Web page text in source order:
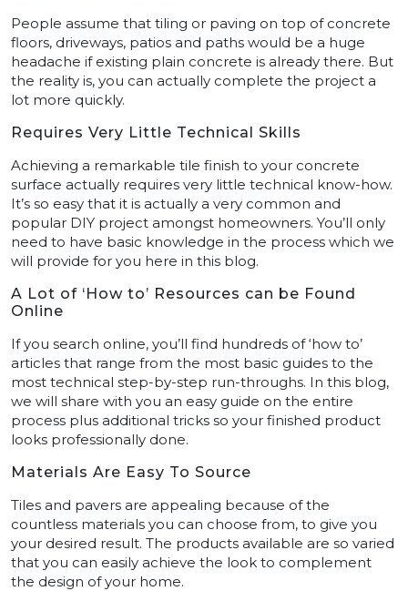
People assume that tiling or paving on top of concrete
floors, driveways, patios and paths would be a huge
headache if existing plain concrete is already there. But
the reality is, you can actually complete the project a
lot more quickly.
Requires Very Little Technical Skills
Achieving a remarkable tile finish to your concrete
surface actually requires very little technical know-how.
It’s so easy that it is actually a very common and
popular DIY project amongst homeowners. You’ll only
need to have basic knowledge in the process which we
will provide for you here in this blog.
A Lot of ‘How to’ Resources can be Found
Online
If you search online, you’ll find hundreds of ‘how to’
articles that range from the most basic guides to the
most technical step-by-step run-throughs. In this blog,
we will share with you an easy guide on the entire
process plus additional tricks so your finished product
looks professionally done.
Materials Are Easy To Source
Tiles and pavers are appealing because of the
countless materials you can choose from, to give you
your desired result. The products available are so varied
that you can easily achieve the look to complement
the design of your home.